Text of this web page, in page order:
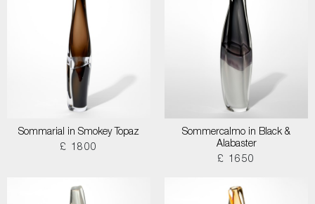
Sommarial in Smokey Topaz
£ 1800
Sommercalmo in Black &
Alabaster
£ 1650